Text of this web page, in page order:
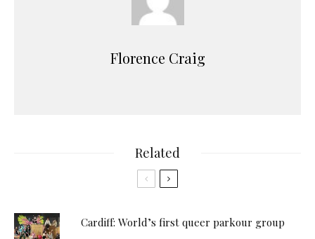
Florence Craig
Related
Cardiff: World’s first queer parkour group